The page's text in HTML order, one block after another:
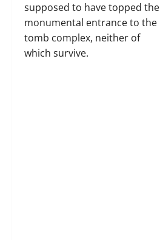
supposed to have topped the
monumental entrance to the
tomb complex, neither of
which survive.